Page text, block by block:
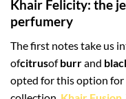
Khair Felicity: the
perfumery
The first notes take us
ofcitrusofburrand
opted for this option for